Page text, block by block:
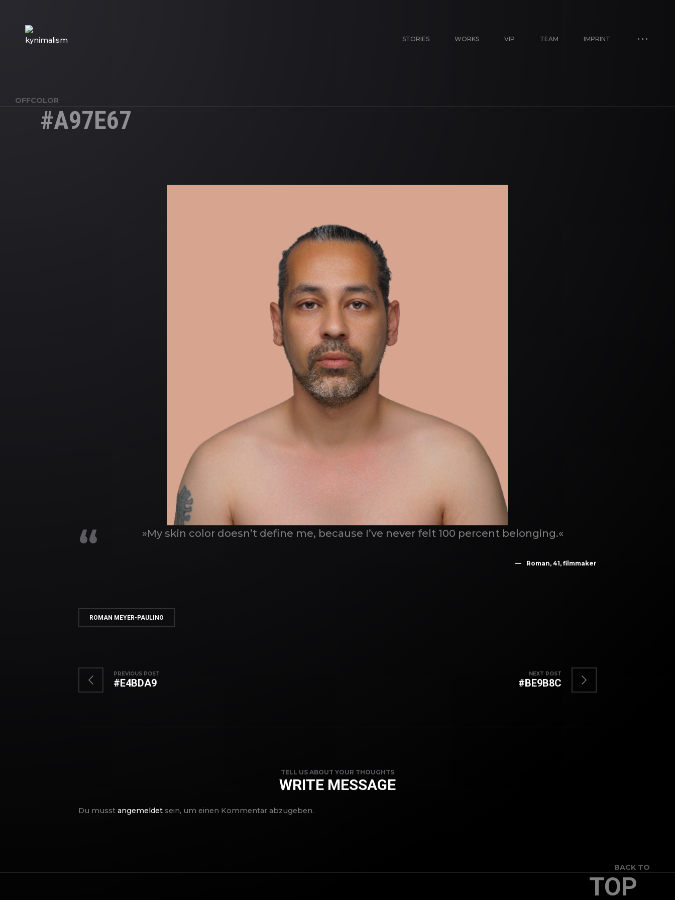
STORIES WORKS VIP TEAM IMPRINT
OFFCOLOR
#A97E67
»My skin color doesn’t define me, because I’ve never felt 100 percent belonging.«
Roman, 41, filmmaker
ROMAN MEYER-PAULINO
PREVIOUS POST
#E4BDA9
NEXT POST
#BE9B8C
TELL US ABOUT YOUR THOUGHTS
WRITE MESSAGE
Du musst angemeldet sein, um einen Kommentar abzugeben.
BACK TO
TOP